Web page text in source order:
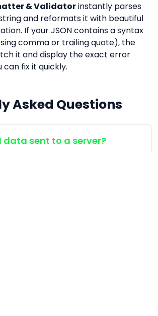
& Validatorinstantly parses
and reformats it with beautiful
If your JSON contains a syntax
comma or trailing quote), the
it and display the exact error
can fix it quickly.
Asked Questions
data sent to a server?